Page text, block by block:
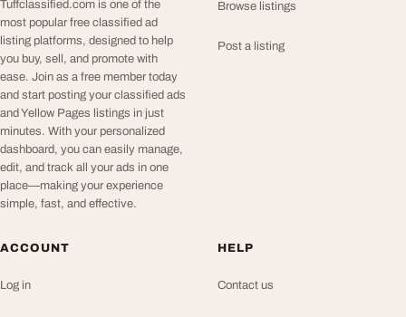
Tuffclassified.com is one of the
most popular free classified ad
listing platforms, designed to help
you buy, sell, and promote with
ease. Join as a free member today
and start posting your classified ads
and Yellow Pages listings in just
minutes. With your personalized
dashboard, you can easily manage,
edit, and track all your ads in one
place—making your experience
simple, fast, and effective.
Browse listings
Post a listing
ACCOUNT
Log in
HELP
Contact us